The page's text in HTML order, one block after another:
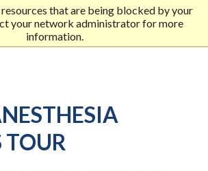
that are being blocked by your
your network administrator for more
information.
TOUR